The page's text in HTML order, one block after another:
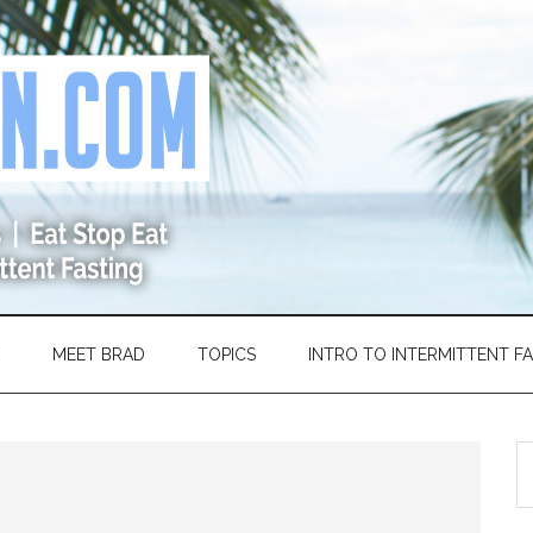
MEET BRAD TOPICS INTRO TO INTERMITTENT